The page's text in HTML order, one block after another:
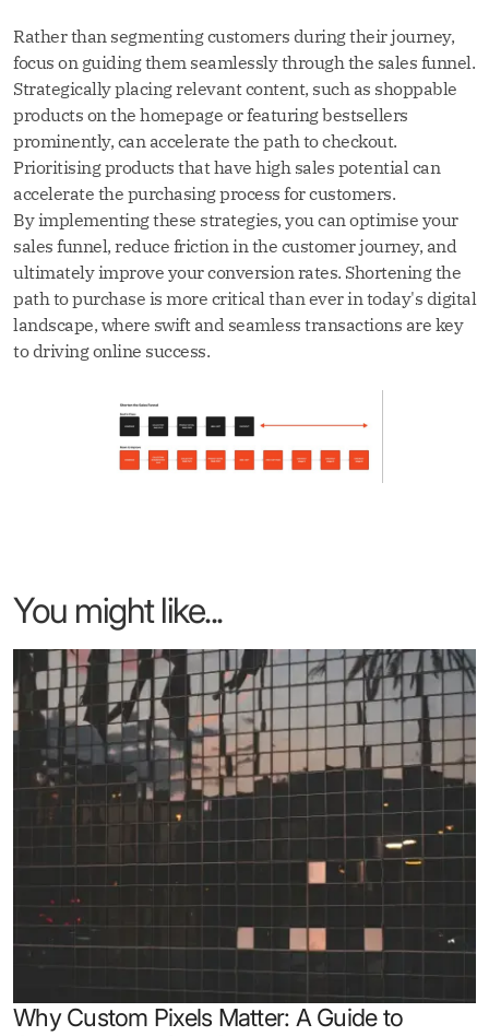
Rather than segmenting customers during their journey,
focus on guiding them seamlessly through the sales funnel.
Strategically placing relevant content, such as shoppable
products on the homepage or featuring bestsellers
prominently, can accelerate the path to checkout.
Prioritising products that have high sales potential can
accelerate the purchasing process for customers.
By implementing these strategies, you can optimise your
sales funnel, reduce friction in the customer journey, and
ultimately improve your conversion rates. Shortening the
path to purchase is more critical than ever in today's digital
landscape, where swift and seamless transactions are key
to driving online success.
You might like...
Why Custom Pixels Matter: A Guide to